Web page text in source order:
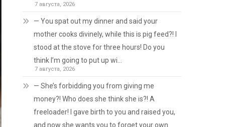
7 августа, 2026
— You spat out my dinner and said your
mother cooks divinely, while this is pig feed?! I
stood at the stove for three hours! Do you
think I’m going to put up wi…
7 августа, 2026
— She’s forbidding you from giving me
money?! Who does she think she is?! A
freeloader! I gave birth to you and raised you,
and now she wants you to forget your own